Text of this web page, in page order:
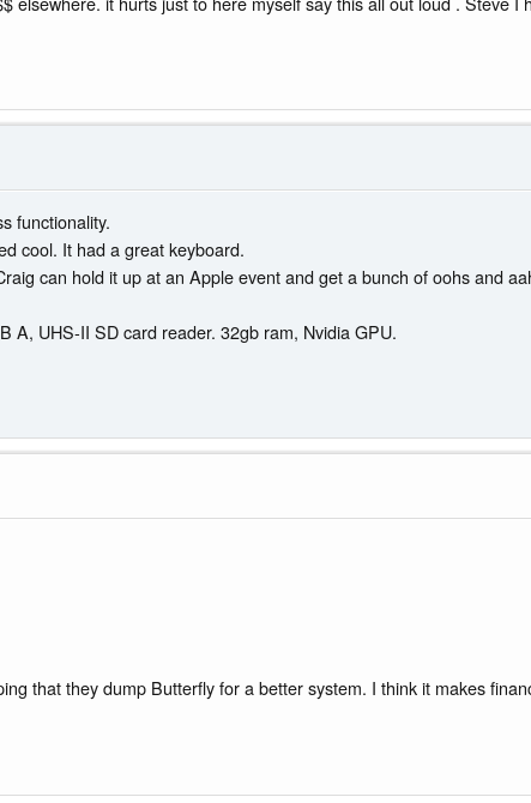
functionality.
cool. It had a great keyboard.
can hold it up at an Apple event and get a bunch of oohs and
A, UHS-II SD card reader. 32gb ram, Nvidia GPU.
that they dump Butterfly for a better system. I think it makes